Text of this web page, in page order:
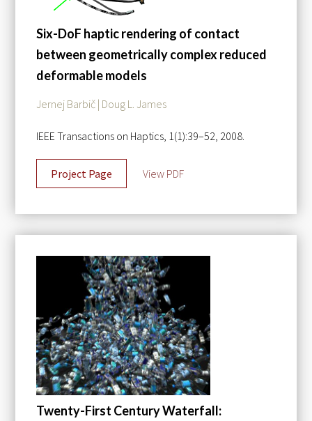
Six-DoF haptic rendering of contact
between geometrically complex reduced
deformable models
Jernej Barbič | Doug L. James
IEEE Transactions on Haptics, 1(1):39–52, 2008.
Project Page View PDF
Twenty-First Century Waterfall: